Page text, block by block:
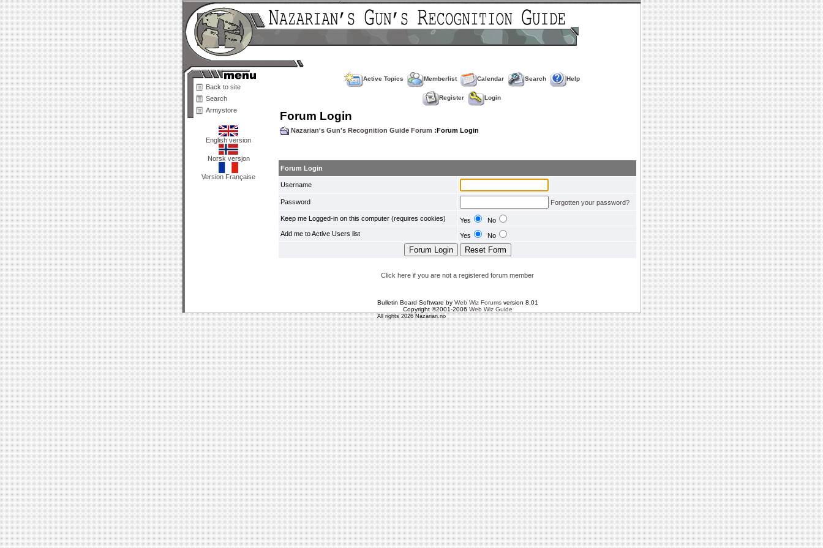
Back to site
Search
Armystore
English version
Norsk versjon
Version Française
Active Topics Memberlist Calendar Search Help
Register Login
Forum Login
Nazarian's Gun's Recognition Guide Forum :Forum Login
Forum Login
Username
Password Forgotten your password?
Keep me Logged-in on this computer (requires cookies) Yes
No
Add me to Active Users list
Yes No
Click here if you are not a registered forum member
Bulletin Board Software by Web Wiz Forumsversion 8.01
Copyright ©2001-2006 Web Wiz Guide
All rights 2026 Nazarian.no